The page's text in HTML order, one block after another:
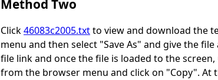
Method Two
Click46083c2005.txtto view and download the
menu and then select "Save As" and give the
file link and once the file is loaded to the
from the browser menu and click on "Copy".